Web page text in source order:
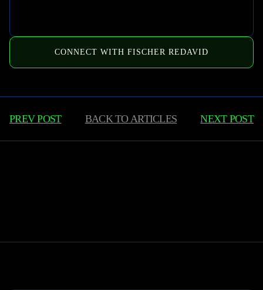
CONNECT WITH FISCHER REDAVID
PREV POST BACK TOARTICLES NEXT POST